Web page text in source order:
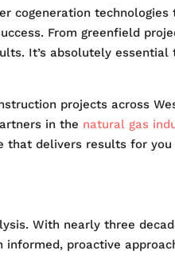
cogeneration technologies
From greenfield
It’s absolutely essential
projects across
in the natural gas
that delivers results for you
With nearly three
informed, proactive